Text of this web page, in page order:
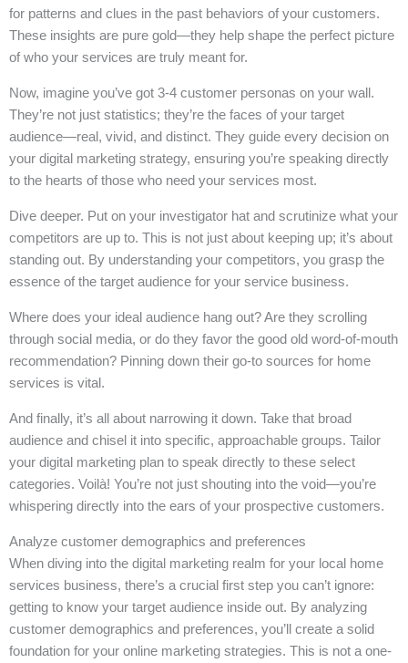
for patterns and clues in the past behaviors of your customers.
These insights are pure gold—they help shape the perfect picture
of who your services are truly meant for.
Now, imagine you’ve got 3-4 customer personas on your wall.
They’re not just statistics; they’re the faces of your target
audience—real, vivid, and distinct. They guide every decision on
your digital marketing strategy, ensuring you’re speaking directly
to the hearts of those who need your services most.
Dive deeper. Put on your investigator hat and scrutinize what your
competitors are up to. This is not just about keeping up; it’s about
standing out. By understanding your competitors, you grasp the
essence of the target audience for your service business.
Where does your ideal audience hang out? Are they scrolling
through social media, or do they favor the good old word-of-mouth
recommendation? Pinning down their go-to sources for home
services is vital.
And finally, it’s all about narrowing it down. Take that broad
audience and chisel it into specific, approachable groups. Tailor
your digital marketing plan to speak directly to these select
categories. Voilà! You’re not just shouting into the void—you’re
whispering directly into the ears of your prospective customers.
Analyze customer demographics and preferences
When diving into the digital marketing realm for your local home
services business, there’s a crucial first step you can’t ignore:
getting to know your target audience inside out. By analyzing
customer demographics and preferences, you’ll create a solid
foundation for your online marketing strategies. This is not a one-